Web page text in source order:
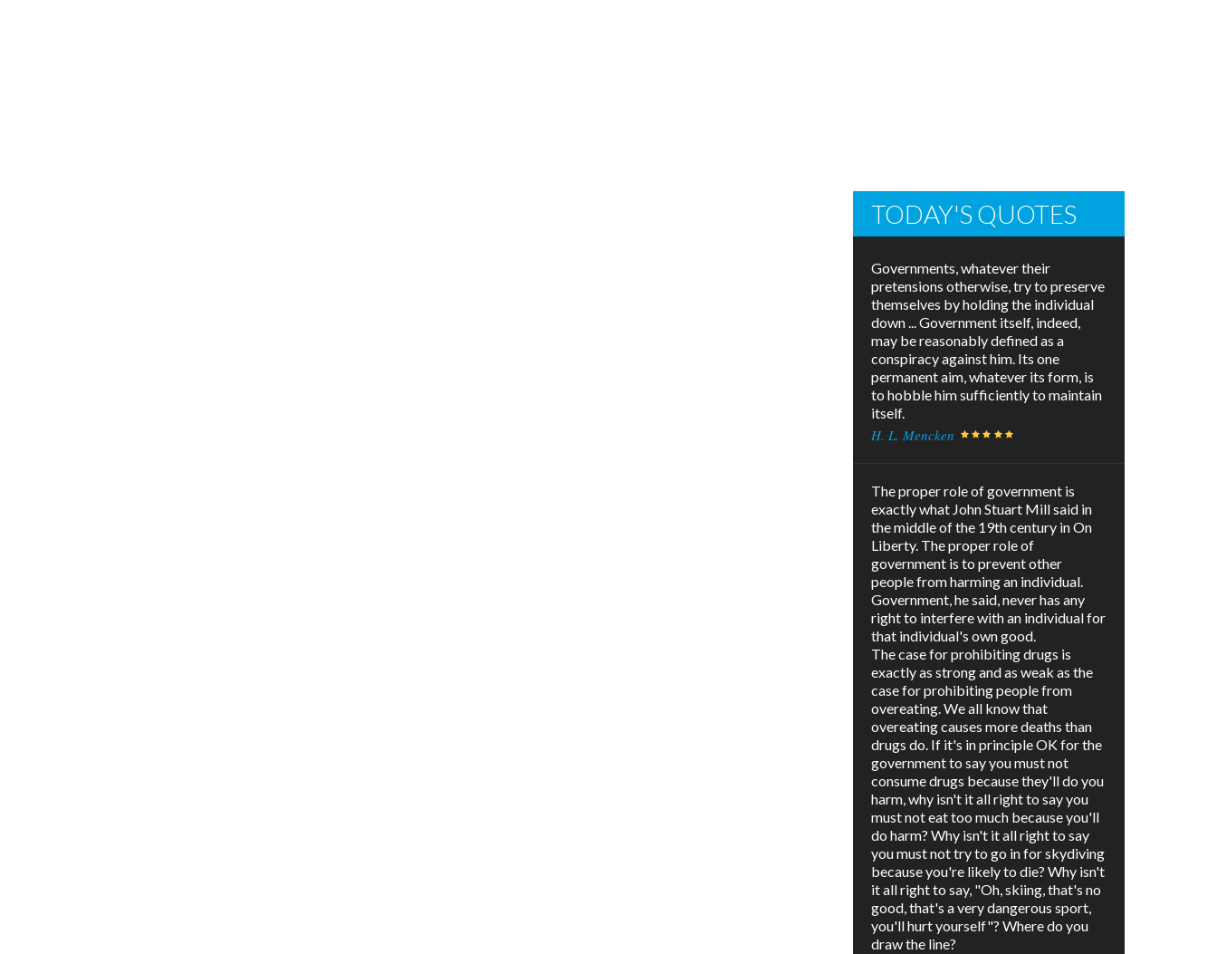
TODAY'S QUOTES
Governments, whatever their
pretensions otherwise, try to preserve
themselves by holding the individual
down ... Government itself, indeed,
may be reasonably defined as a
conspiracy against him. Its one
permanent aim, whatever its form, is
to hobble him sufficiently to maintain
itself.
H. L. Mencken
The proper role of government is
exactly what John Stuart Mill said in
the middle of the 19th century in On
Liberty. The proper role of
government is to prevent other
people from harming an individual.
Government, he said, never has any
right to interfere with an individual for
that individual's own good.
The case for prohibiting drugs is
exactly as strong and as weak as the
case for prohibiting people from
overeating. We all know that
overeating causes more deaths than
drugs do. If it's in principle OK for the
government to say you must not
consume drugs because they'll do you
harm, why isn't it all right to say you
must not eat too much because you'll
do harm? Why isn't it all right to say
you must not try to go in for skydiving
because you're likely to die? Why isn't
it all right to say, "Oh, skiing, that's no
good, that's a very dangerous sport,
you'll hurt yourself"? Where do you
draw the line?